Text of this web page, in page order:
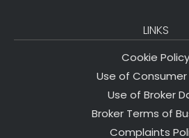
LINKS
Cookie Policy
Use of
Use of Broker
Broker Terms of
Complaints